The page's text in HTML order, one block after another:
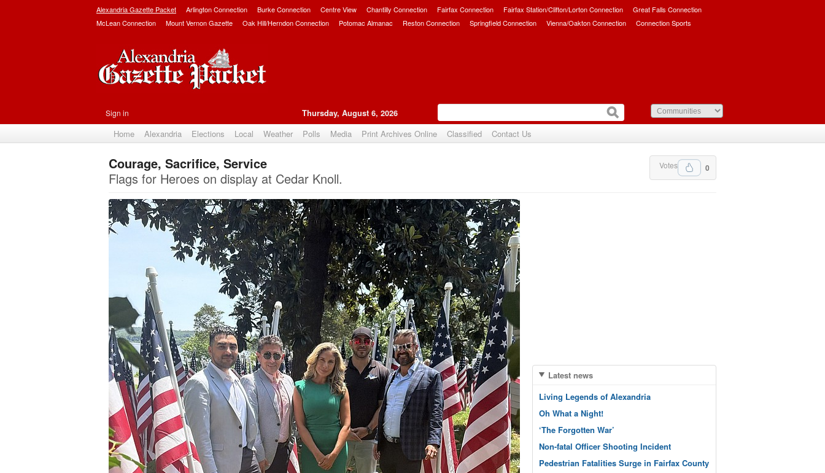
Alexandria Gazette Packet Arlington Connection Burke Connection Centre View Chantilly Connection Fairfax Connection Fairfax Station/Clifton/Lorton Connection
Great Falls Connection
McLean Connection
Mount Vernon Gazette Oak Hill/Herndon Connection Potomac Almanac Reston Connection Springfield Connection Vienna/Oakton Connection Connection Sports
Sign in Thursday, August 6, 2026
Home Alexandria Elections Local Weather Polls Media Print Archives Online Classified Contact Us
0
Votes
Courage, Sacrifice, Service
Flags for Heroes on display at Cedar Knoll.
Latest news
Living Legends of Alexandria
Oh What a Night!
‘The Forgotten War’
Non-fatal Officer Shooting Incident
Pedestrian Fatalities Surge in Fairfax County